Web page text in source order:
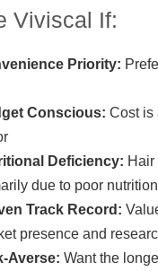
Viviscal If:
Priority:
Conscious: Cost is
Deficiency: Hair
due to poor nutrition
Track Record:
presence and
Averse: Want the